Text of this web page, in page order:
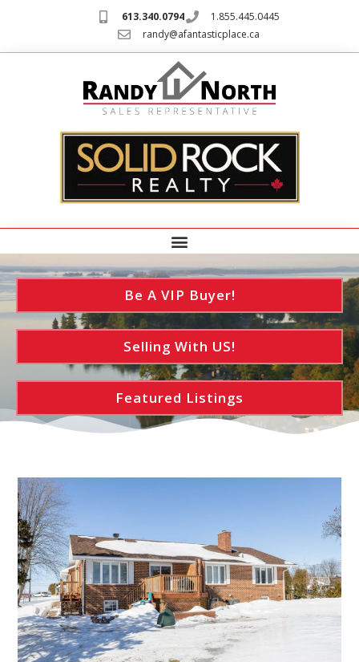
613.340.0794
1.855.445.0445
randy@afantasticplace.ca
Be A VIP Buyer!
Selling With US!
Featured Listings